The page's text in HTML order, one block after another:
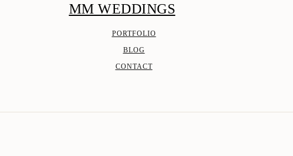
MM WEDDINGS
PORTFOLIO
BLOG
CONTACT